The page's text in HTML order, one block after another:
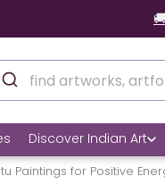
Discover Indian Art
Paintings for Positive